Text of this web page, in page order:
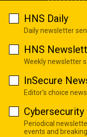
HNS Daily
Daily newsletter
HNS
Weekly newsletter
InSecure
Editor's choice
Periodical
events and